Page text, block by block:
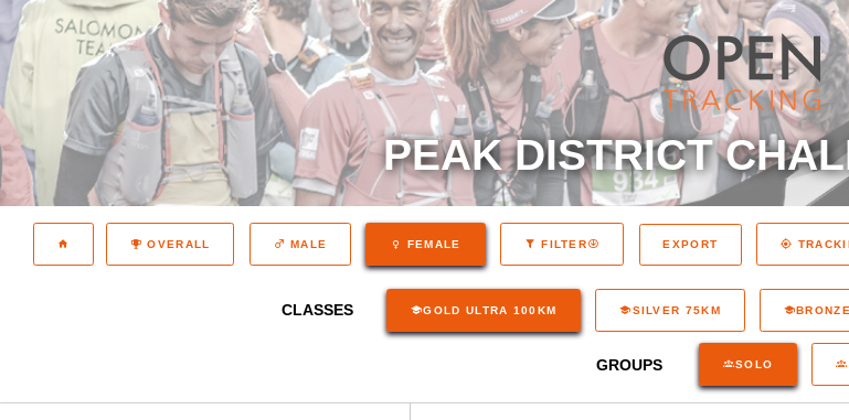
PEAK DISTRICT
OVERALL MALE FEMALE FILTER EXPORT
CLASSES GOLD ULTRA 100KM SILVER 75KM
GROUPS SOLO